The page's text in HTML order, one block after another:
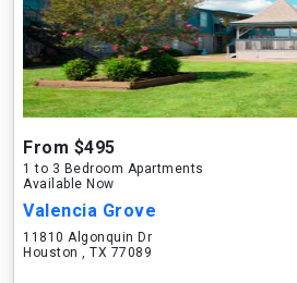
From $495
1 to 3 Bedroom Apartments
Available Now
Valencia Grove
11810 Algonquin Dr
Houston , TX 77089